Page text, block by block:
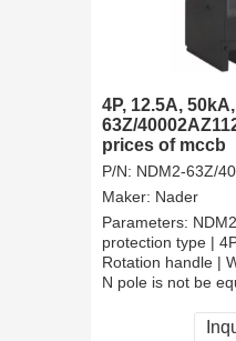
4P, 12.5A,
63Z/
prices of mccb
P/N: NDM2-63Z/
Maker: Nader
Parameters:
protection type |
Rotation handle |
N pole is not be
Fixation | Rear-